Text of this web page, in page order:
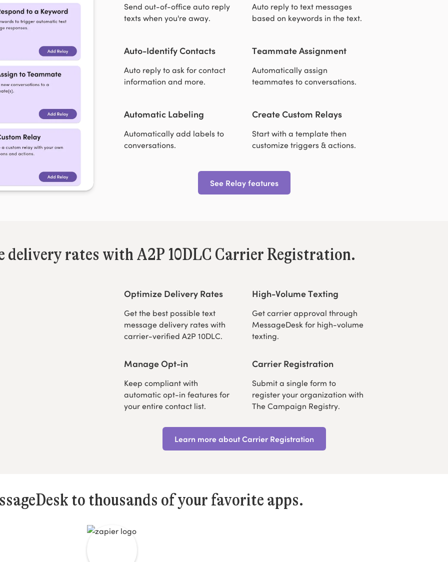
Send out-of-office auto reply
texts when you're away.
Auto reply to text messages
based on keywords in the text.
Auto-Identify Contacts
Auto reply to ask for contact
information and more.
Teammate Assignment
Automatically assign
teammates to conversations.
Automatic Labeling
Automatically add labels to
conversations.
Create Custom Relays
Start with a template then
customize triggers & actions.
See Relay features
delivery rates with A2P 10DLC Carrier Registration.
Optimize Delivery Rates
Get the best possible text
message delivery rates with
carrier-verified A2P 10DLC.
High-Volume Texting
Get carrier approval through
MessageDesk for high-volume
texting.
Manage Opt-in
Keep compliant with
automatic opt-in features for
your entire contact list.
Carrier Registration
Submit a single form to
register your organization with
The Campaign Registry.
Learn more about Carrier Registration
to thousands of your favorite apps.